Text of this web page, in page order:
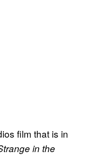
film that is in
in the